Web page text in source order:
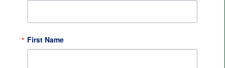
First Name